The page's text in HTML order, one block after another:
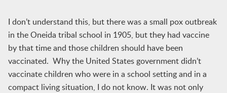
I don’t understand this, but there was a small pox outbreak
in the Oneida tribal school in 1905, but they had vaccine
by that time and those children should have been
vaccinated. Why the United States government didn’t
vaccinate children who were in a school setting and in a
compact living situation, I do not know. It was not only